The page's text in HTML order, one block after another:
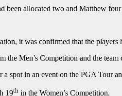
been allocated two and Matthew
it was confirmed that the players
Men’s Competition and the
spot in an event on the PGA Tour
19th in the Women’s Competition.